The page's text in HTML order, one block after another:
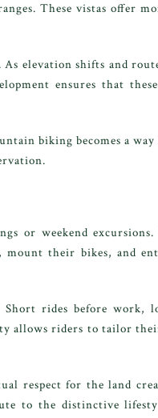
These vistas offer
elevation shifts and
ensures that
biking becomes a way
or weekend
their bikes, and
rides before work,
allows riders to tailor
respect for the land
to the distinctive